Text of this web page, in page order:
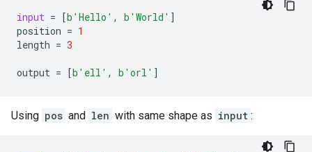
input = [b 'Hello' , b 'World' ]
position = 1
length = 3
output = [b 'ell' , b 'orl' ]
Using pos and len with same shape as input :